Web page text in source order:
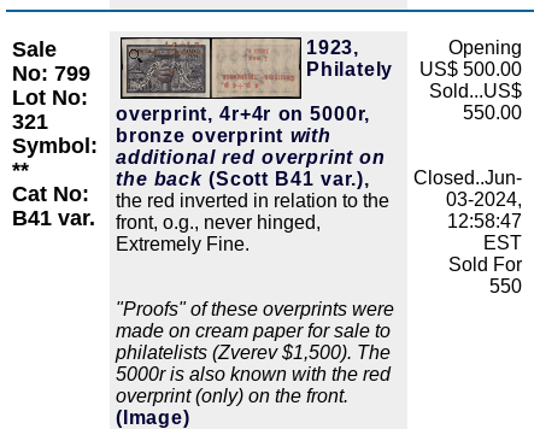
Sale
No: 799
Lot No:
321
Symbol:
**
Cat No:
B41 var.
Zoom
1923,
Philately
overprint, 4r+4r on 5000r,
bronze overprint with
additional red overprint on
the back(Scott B41 var.),
the red inverted in relation to the
front, o.g., never hinged,
Extremely Fine.
"Proofs" of these overprints were
made on cream paper for sale to
philatelists (Zverev $1,500). The
5000r is also known with the red
overprint (only) on the front.
(Image)
Opening
US$ 500.00
Sold...US$
550.00
Closed..Jun-
03-2024,
12:58:47
EST
Sold For
550